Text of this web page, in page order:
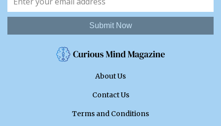
Submit Now
About Us
Contact Us
Terms and Conditions